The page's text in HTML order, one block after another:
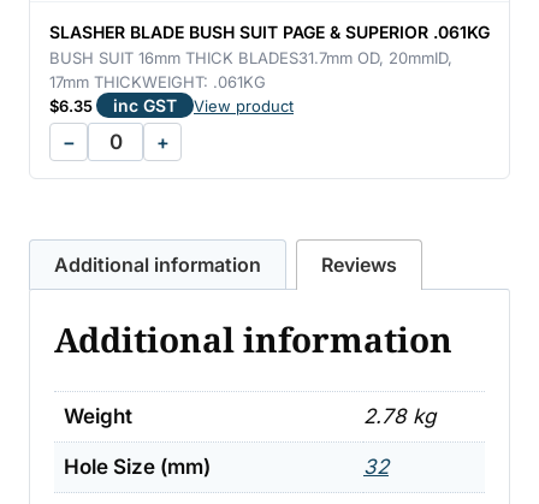
SLASHER BLADE BUSH SUIT PAGE & SUPERIOR .061KG
BUSH SUIT 16mm THICK BLADES31.7mm OD, 20mmID,
17mm THICKWEIGHT: .061KG
$6.35 inc GST View product
− +
Additional information Reviews
Additional information
Weight 2.78 kg
Hole Size (mm) 32